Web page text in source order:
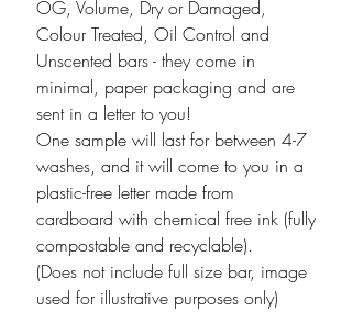
OG, Volume, Dry or Damaged,
Colour Treated, Oil Control and
Unscented bars - they come in
minimal, paper packaging and are
sent in a letter to you!
One sample will last for between 4-7
washes, and it will come to you in a
plastic-free letter made from
cardboard with chemical free ink (fully
compostable and recyclable).
(Does not include full size bar, image
used for illustrative purposes only)